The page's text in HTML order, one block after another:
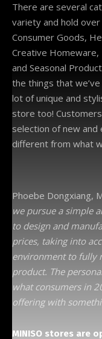
There are several
variety and hold
Consumer Goods,
Creative
and Seasonal
the things that
lot of unique and
store too!
selection of new
different from what
Phoebe Dongxiang,
we pursue a simple
to design and
prices, taking into
environment to fully
product. The
what consumers in
offering with
MINISO stores are